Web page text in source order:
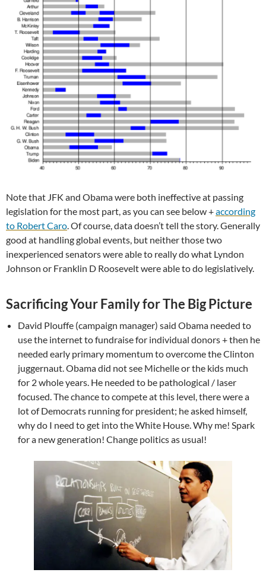
Note that JFK and Obama were both ineffective at passing
legislation for the most part, as you can see below +according
to Robert Caro . Of course, data doesn’t tell the story. Generally
good at handling global events, but neither those two
inexperienced senators were able to really do what Lyndon
Johnson or Franklin D Roosevelt were able to do legislatively.
Sacrificing Your Family for The Big Picture
David Plouffe (campaign manager) said Obama needed to
use the internet to fundraise for individual donors + then he
needed early primary momentum to overcome the Clinton
juggernaut. Obama did not see Michelle or the kids much
for 2 whole years. He needed to be pathological / laser
focused. The chance to compete at this level, there were a
lot of Democrats running for president; he asked himself,
why do I need to get into the White House. Why me! Spark
for a new generation! Change politics as usual!